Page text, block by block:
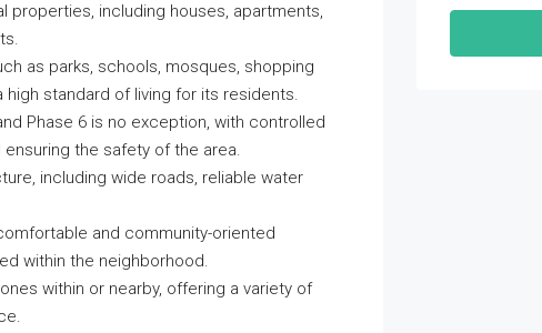
including houses, apartments,
as parks, schools, mosques, shopping
standard of living for its residents.
Phase 6 is no exception, with controlled
the safety of the area.
including wide roads, reliable water
and community-oriented
within the neighborhood.
within or nearby, offering a variety of